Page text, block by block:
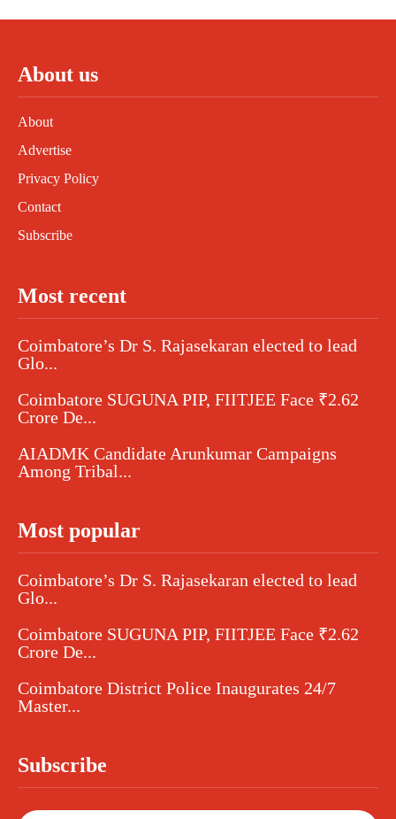
About us
About
Advertise
Privacy Policy
Contact
Subscribe
Most recent
Coimbatore’s Dr S. Rajasekaran elected to lead
Glo...
Coimbatore SUGUNA PIP, FIITJEE Face ₹2.62
Crore De...
AIADMK Candidate Arunkumar Campaigns
Among Tribal...
Most popular
Coimbatore’s Dr S. Rajasekaran elected to lead
Glo...
Coimbatore SUGUNA PIP, FIITJEE Face ₹2.62
Crore De...
Coimbatore District Police Inaugurates 24/7
Master...
Subscribe